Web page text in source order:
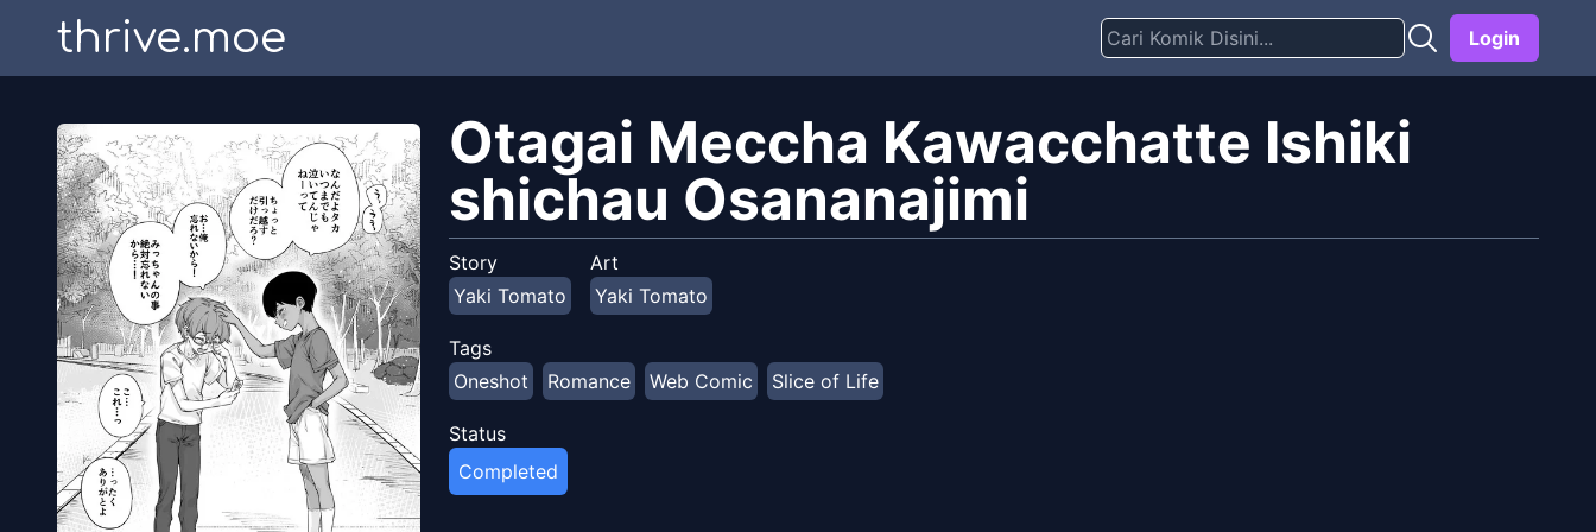
thrive.moe Login
Otagai Meccha Kawacchatte Ishiki
shichau Osananajimi
Story
Yaki Tomato
Art
Yaki Tomato
Tags
Oneshot
Romance Web Comic Slice of Life
Status
Completed